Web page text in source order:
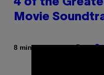
4 of the
Movie
8 minuten geledenDoor